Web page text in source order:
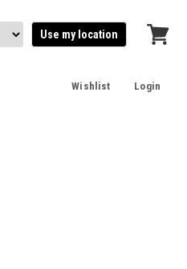
Use my location
Wishlist Login